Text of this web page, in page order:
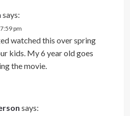
says:
pm
watched this over spring
kids. My 6 year old goes
the movie.
says: